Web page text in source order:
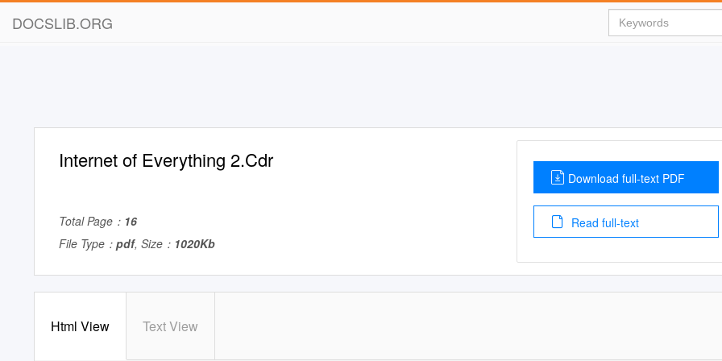
DOCSLIB.ORG
Internet of Everything 2.Cdr
Total Page： 16
File Type： pdf, Size： 1020Kb
Download full-text PDF
Read full-text
Html View Text View